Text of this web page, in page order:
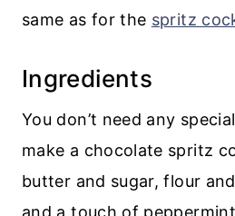
same as for the spritz
Ingredients
You don’t need any
make a chocolate spritz
butter and sugar, flour
and a touch of